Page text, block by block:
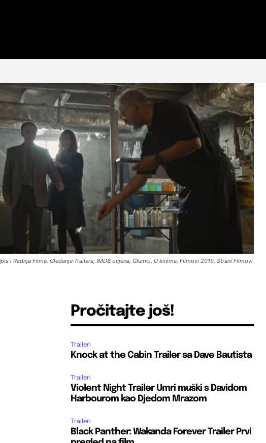
i Radnja Filma, Gledanje Trailera, IMDB ocjena, Glumci, U kinima, Filmovi 2019, Strani Filmovi
Pročitajte još!
Traileri
Knock at the Cabin Trailer sa Dave Bautista
Traileri
Violent Night Trailer Umri muški s Davidom
Harbourom kao Djedom Mrazom
Traileri
Black Panther: Wakanda Forever Trailer Prvi